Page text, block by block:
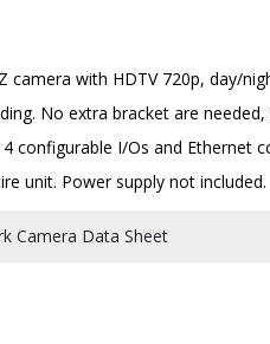
camera with HDTV 720p, day/
No extra bracket are
configurable I/Os and Ethernet
unit. Power supply not included.
Camera Data Sheet